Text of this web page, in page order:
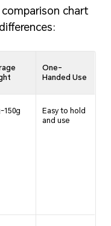
chart
One-
Handed Use
150g
Easy to hold
and use